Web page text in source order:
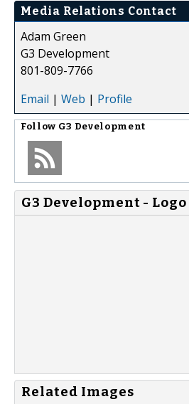
Media Relations Contact
Adam Green
G3 Development
801-809-7766
Email | Web | Profile
Follow G3 Development
G3 Development - Logo
Related Images